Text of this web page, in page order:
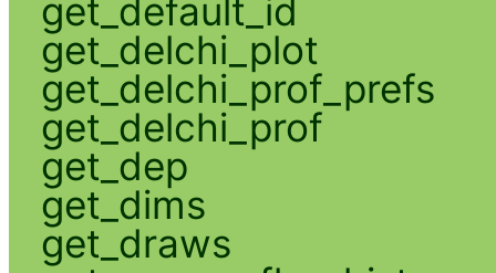
get_default_id
get_delchi_plot
get_delchi_prof_prefs
get_delchi_prof
get_dep
get_dims
get_draws